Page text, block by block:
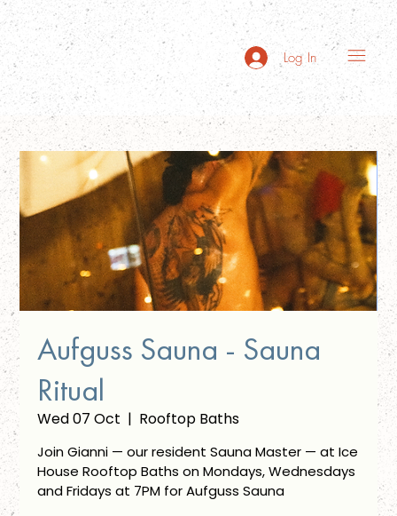
Log In
Aufguss Sauna - Sauna
Ritual
Wed 07 Oct
  |
Rooftop Baths
Join Gianni — our resident Sauna Master — at Ice
House Rooftop Baths on Mondays, Wednesdays
and Fridays at 7PM for Aufguss Sauna